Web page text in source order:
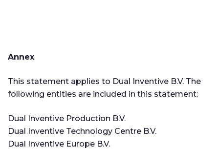
Annex
This statement applies to Dual Inventive B.V. The
following entities are included in this statement:
Dual Inventive Production B.V.
Dual Inventive Technology Centre B.V.
Dual Inventive Europe B.V.